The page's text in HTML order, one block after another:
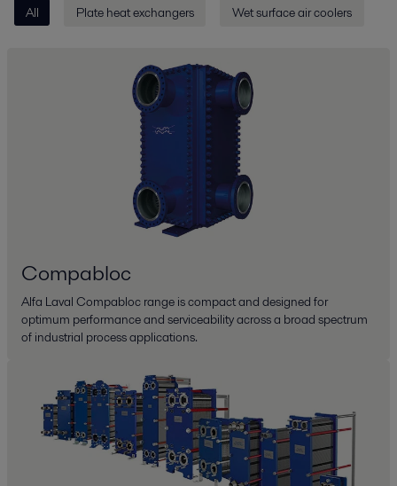
All Plate heat exchangers Wet surface air coolers
Compabloc
Alfa Laval Compabloc range is compact and designed for
optimum performance and serviceability across a broad spectrum
of industrial process applications.